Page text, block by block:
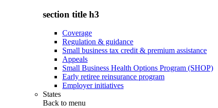
section title h3
Coverage
Regulation & guidance
Small business tax credit & premium assistance
Appeals
Small Business Health Options Program (SHOP)
Early retiree reinsurance program
Employer initiatives
States
Back to menu